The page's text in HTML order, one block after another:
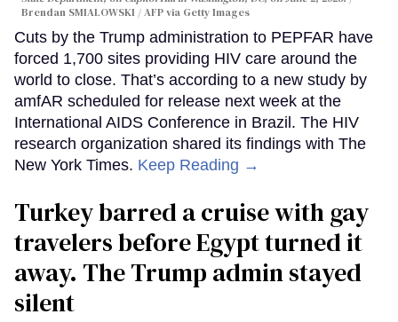
Brendan SMIALOWSKI / AFP via Getty Images
Cuts by the Trump administration to PEPFAR have
forced 1,700 sites providing HIV care around the
world to close. That’s according to a new study by
amfAR scheduled for release next week at the
International AIDS Conference in Brazil. The HIV
research organization shared its findings with The
New York Times. Keep Reading →
Turkey barred a cruise with gay
travelers before Egypt turned it
away. The Trump admin stayed
silent